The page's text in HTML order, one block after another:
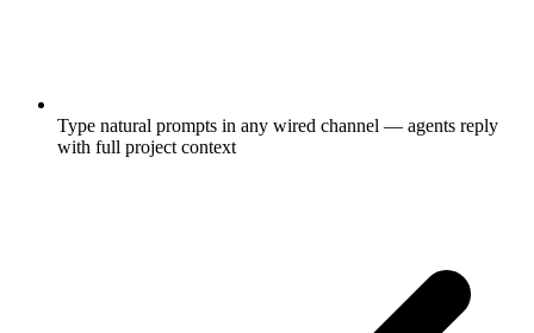
Type natural prompts in any wired channel — agents reply
with full project context